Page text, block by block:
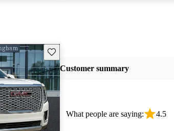
Save this listing
Customer summary
What people are saying: 4.5